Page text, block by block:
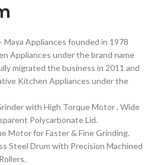
Appliances founded in 1978
Appliances under the brand name
migrated the business in 2011 and
Kitchen Appliances under the
with High Torque Motor , Wide
Polycarbonate Lid.
Motor for Faster & Fine Grinding.
Steel Drum with Precision Machined